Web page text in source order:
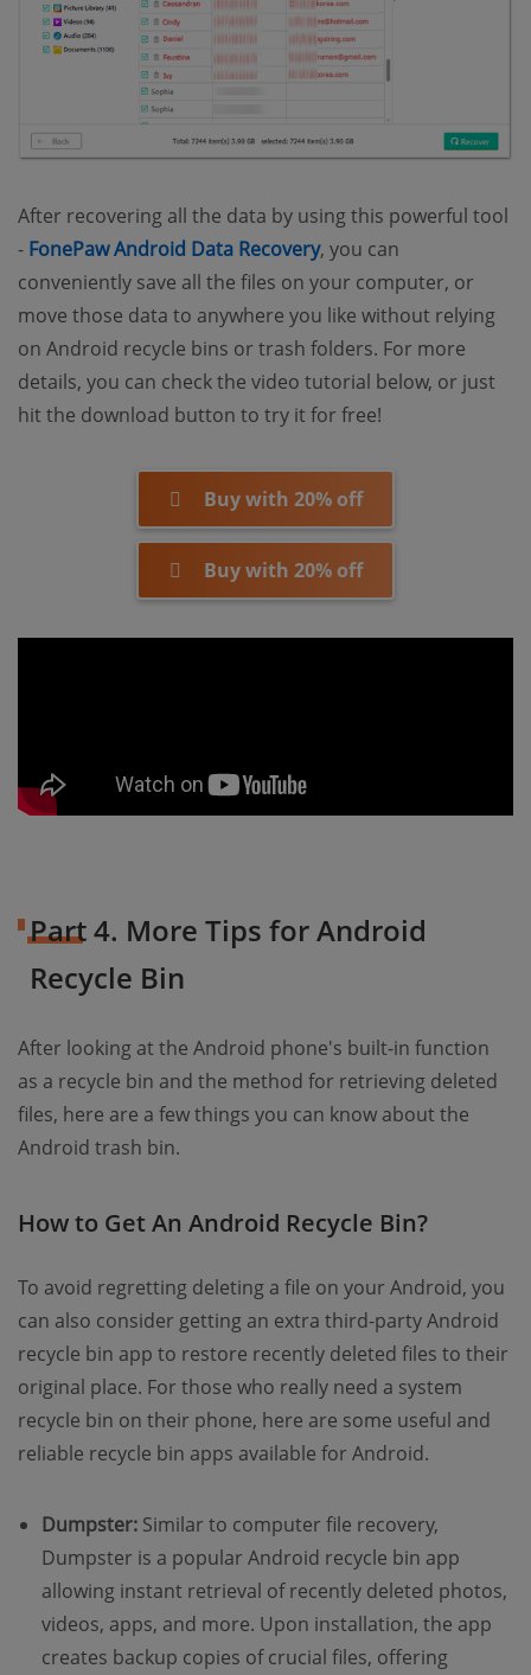
After recovering all the data by using this powerful tool
- FonePaw Android Data Recovery, you can
conveniently save all the files on your computer, or
move those data to anywhere you like without relying
on Android recycle bins or trash folders. For more
details, you can check the video tutorial below, or just
hit the download button to try it for free!
Buy with 20% off
Buy with 20% off
Part 4. More Tips for Android
Recycle Bin
After looking at the Android phone's built-in function
as a recycle bin and the method for retrieving deleted
files, here are a few things you can know about the
Android trash bin.
How to Get An Android Recycle Bin?
To avoid regretting deleting a file on your Android, you
can also consider getting an extra third-party Android
recycle bin app to restore recently deleted files to their
original place. For those who really need a system
recycle bin on their phone, here are some useful and
reliable recycle bin apps available for Android.
Dumpster: Similar to computer file recovery,
Dumpster is a popular Android recycle bin app
allowing instant retrieval of recently deleted photos,
videos, apps, and more. Upon installation, the app
creates backup copies of crucial files, offering